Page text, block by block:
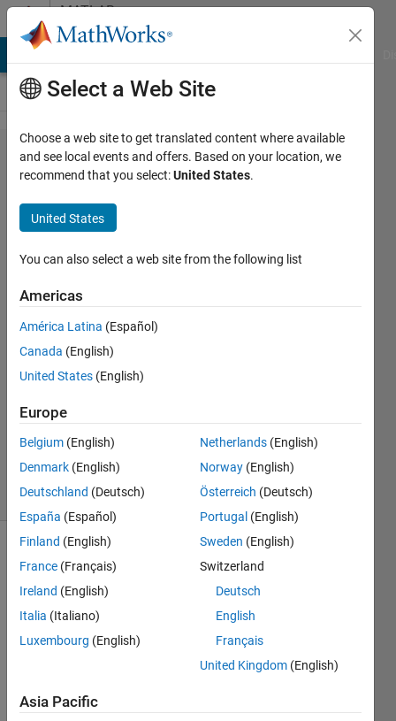
Skip to contentMATLAB
Answers
plot
data
from
cell
array
cellfun()
31 Mar
2020
Updated
31 Mar
7 Views
(30 days)
comments
Hi,
I
Select a Web Site
Choose a web site to get translated content where available
and see local events and offers. Based on your location, we
recommend that you select:United States.
United States
You can also select a web site from the following list
Americas
América Latina (Español)
Canada (English)
United States (English)
Europe
Belgium (English)
Denmark (English)
Deutschland (Deutsch)
España (Español)
Finland (English)
France (Français)
Ireland (English)
Italia (Italiano)
Luxembourg (English)
Netherlands (English)
Norway (English)
Österreich (Deutsch)
Portugal (English)
Sweden (English)
Switzerland
Deutsch
English
Français
United Kingdom (English)
Asia Pacific